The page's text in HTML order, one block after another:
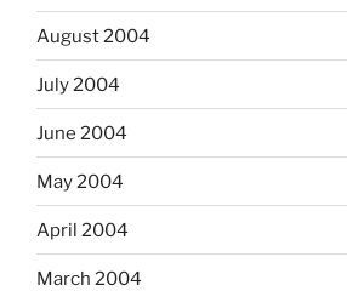
August 2004
July 2004
June 2004
May 2004
April 2004
March 2004